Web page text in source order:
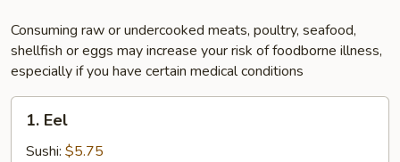
Consuming raw or undercooked meats, poultry, seafood,
shellfish or eggs may increase your risk of foodborne illness,
especially if you have certain medical conditions
Eel1. Eel
Sushi: $5.75